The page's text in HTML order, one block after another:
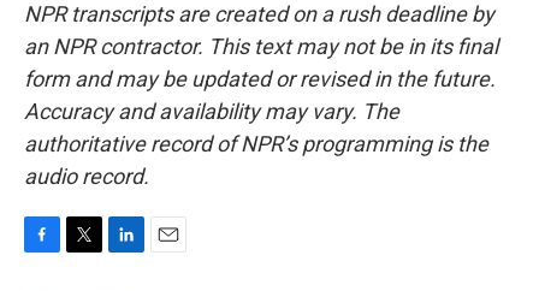
NPR transcripts are created on a rush deadline by
an NPR contractor. This text may not be in its final
form and may be updated or revised in the future.
Accuracy and availability may vary. The
authoritative record of NPR’s programming is the
audio record.